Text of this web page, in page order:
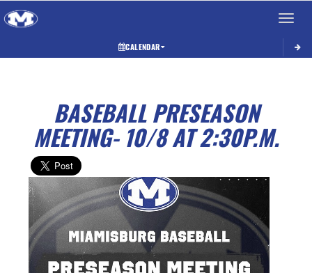
Toggle
CALENDAR
BASEBALL PRESEASON
MEETING- 10/8 AT 2:30P.M.